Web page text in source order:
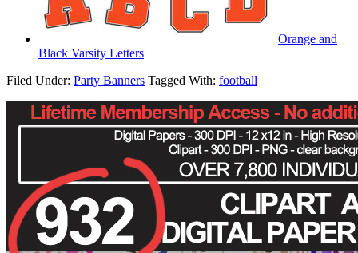
Orange and
Black Varsity Letters
Filed Under: Party Banners Tagged With: football